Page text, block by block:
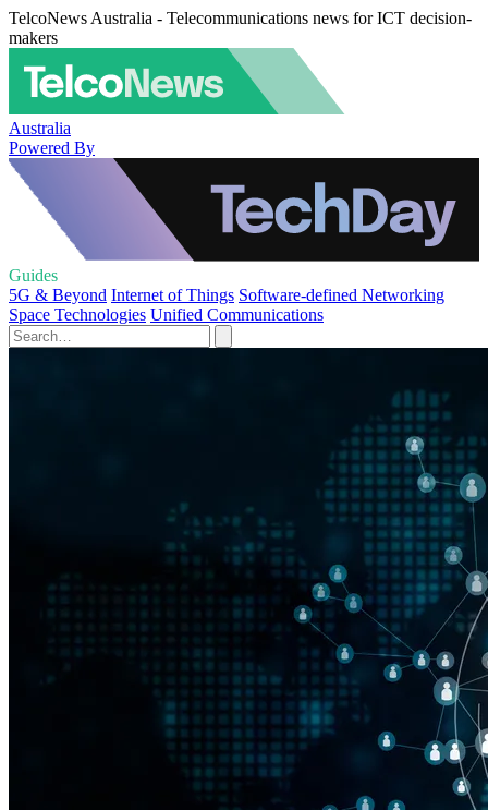
TelcoNews Australia - Telecommunications news for ICT decision-
makers
Australia
Powered By
Guides
5G & Beyond Internet of Things Software-defined Networking
Space Technologies Unified Communications